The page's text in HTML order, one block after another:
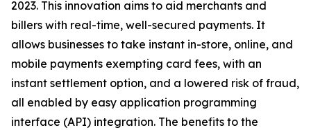
2023. This innovation aims to aid merchants and
billers with real-time, well-secured payments. It
allows businesses to take instant in-store, online, and
mobile payments exempting card fees, with an
instant settlement option, and a lowered risk of fraud,
all enabled by easy application programming
interface (API) integration. The benefits to the